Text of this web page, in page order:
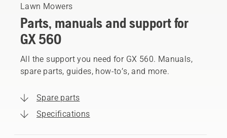
Lawn Mowers
Parts, manuals and support for
GX 560
All the support you need for GX 560. Manuals,
spare parts, guides, how-to’s, and more.
Spare parts
Specifications